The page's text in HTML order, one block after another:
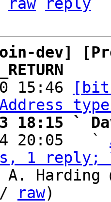
dev]
15:46
type
18:15 `
20:05   `
1 reply;
Harding
raw)